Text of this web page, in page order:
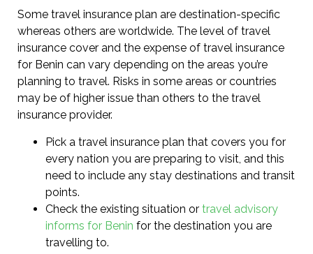
Some travel insurance plan are destination-specific
whereas others are worldwide. The level of travel
insurance cover and the expense of travel insurance
for Benin can vary depending on the areas you’re
planning to travel. Risks in some areas or countries
may be of higher issue than others to the travel
insurance provider.
Pick a travel insurance plan that covers you for
every nation you are preparing to visit, and this
need to include any stay destinations and transit
points.
Check the existing situation or travel advisory
informs for Benin for the destination you are
travelling to.